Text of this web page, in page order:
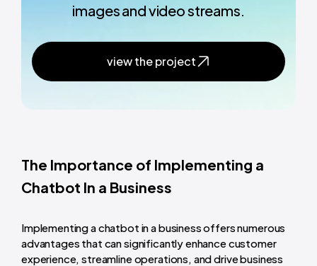
images and video streams.
view the project
The Importance of Implementing a
Chatbot In a Business
Implementing a chatbot in a business offers numerous
advantages that can significantly enhance customer
experience, streamline operations, and drive business